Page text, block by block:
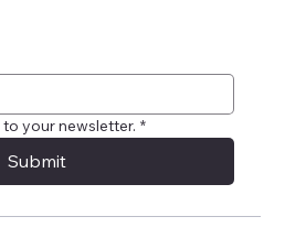
to your newsletter. *
Submit